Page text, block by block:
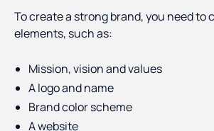
To create a strong brand, you need to
elements, such as:
Mission, vision and values
A logo and name
Brand color scheme
A website